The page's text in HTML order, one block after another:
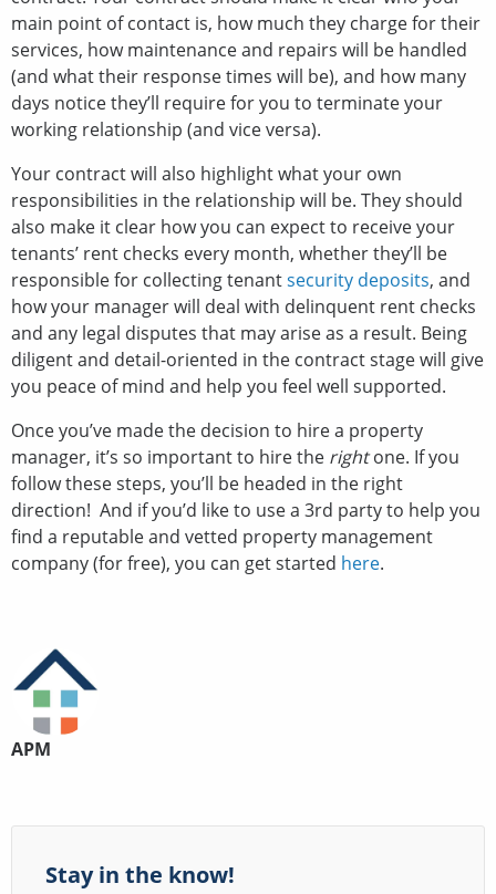
main point of contact is, how much they charge for their
services, how maintenance and repairs will be handled
(and what their response times will be), and how many
days notice they’ll require for you to terminate your
working relationship (and vice versa).
Your contract will also highlight what your own
responsibilities in the relationship will be. They should
also make it clear how you can expect to receive your
tenants’ rent checks every month, whether they’ll be
responsible for collecting tenantsecurity deposits, and
how your manager will deal with delinquent rent checks
and any legal disputes that may arise as a result. Being
diligent and detail-oriented in the contract stage will give
you peace of mind and help you feel well supported.
Once you’ve made the decision to hire a property
manager, it’s so important to hire the rightone. If you
follow these steps, you’ll be headed in the right
direction! And if you’d like to use a 3rd party to help you
find a reputable and vetted property management
company (for free), you can get started here.
APM
Stay in the know!